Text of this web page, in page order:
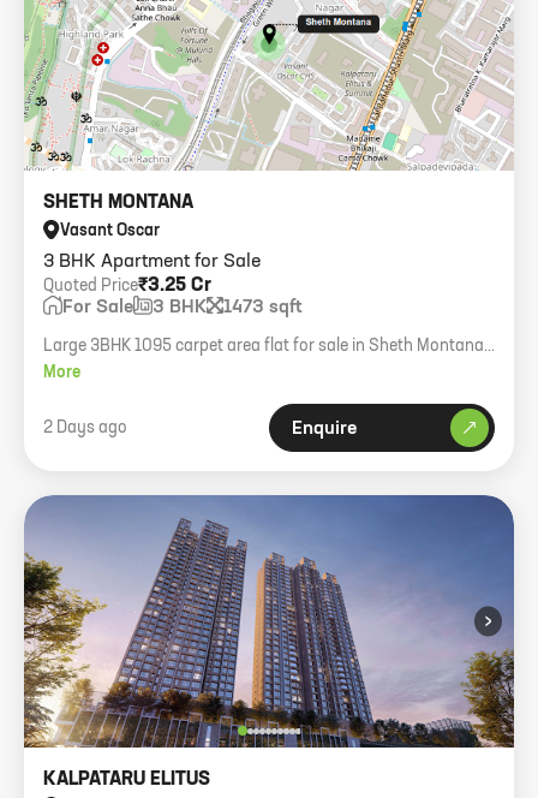
3 BHK Apartment for Sale
SHETH MONTANA
Vasant Oscar
₹3.25 Cr
Quoted Price
For Sale 3 BHK 1473 sqft
Large 3BHK 1095 carpet area flat for sale in Sheth Montana
Mulund West with 2 covered parking and amenities.
More
2 Days ago Enquire
›
KALPATARU ELITUS